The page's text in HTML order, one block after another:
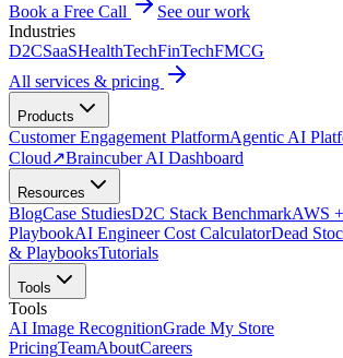
Book a Free Call
See our work
Industries
D2CSaaSHealthTechFinTechFMCG
All services & pricing
Products
Customer Engagement PlatformAgentic AI
Cloud↗Braincuber AI Dashboard
Resources
BlogCase StudiesD2C Stack BenchmarkAWS
PlaybookAI Engineer Cost CalculatorDead
& PlaybooksTutorials
Tools
Tools
AI Image RecognitionGrade My Store
PricingTeamAboutCareers